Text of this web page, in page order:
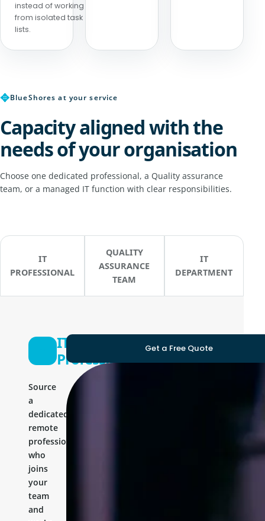
instead of working
from isolated task
lists.
✥BlueShores at your service
Capacity aligned with the
needs of your organisation
Choose one dedicated professional, a Quality assurance
team, or a managed IT function with clear responsibilities.
IT
PROFESSIONAL
QUALITY
ASSURANCE
TEAM
IT
DEPARTMENT
IT
Professional
Source
a
dedicated
remote
professional
who
joins
your
team
and
Get a Free Quote